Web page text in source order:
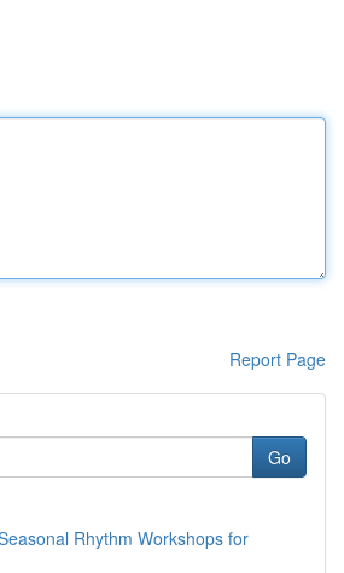
Report Page
Go
Rhythm Workshops for